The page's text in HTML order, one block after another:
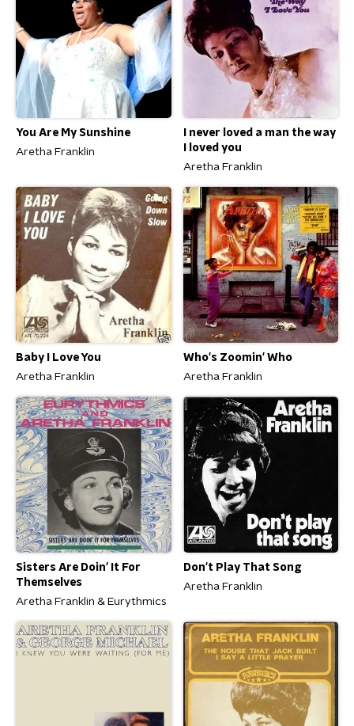
You Are My Sunshine
Aretha Franklin
I never loved a man the way
I loved you
Aretha Franklin
Baby I Love You
Aretha Franklin
Who's Zoomin' Who
Aretha Franklin
Sisters Are Doin' It For
Themselves
Aretha Franklin & Eurythmics
Don't Play That Song
Aretha Franklin